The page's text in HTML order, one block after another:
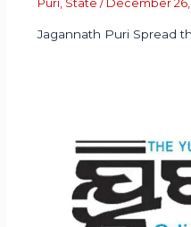
Puri, State / December 26,
Jagannath Puri Spread